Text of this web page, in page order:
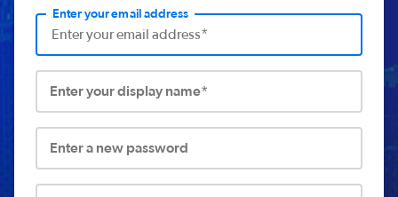
Enter your email address
Enter your display name*
Enter a new password